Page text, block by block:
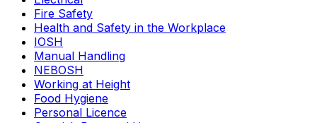
Fire Safety
Health and Safety in the Workplace
IOSH
Manual Handling
NEBOSH
Working at Height
Food Hygiene
Personal Licence